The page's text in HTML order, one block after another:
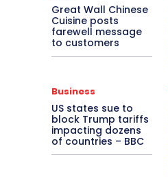
Great Wall Chinese
Cuisine posts
farewell message
to customers
Business
US states sue to
block Trump tariffs
impacting dozens
of countries – BBC